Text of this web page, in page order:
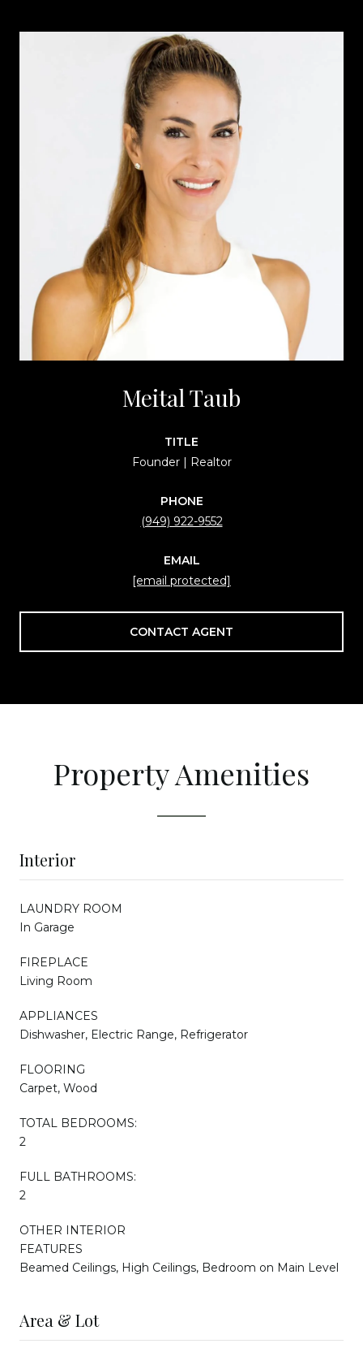
Meital Taub
TITLE
Founder | Realtor
PHONE
(949) 922-9552
EMAIL
[email protected]
CONTACT AGENT
Property Amenities
Interior
LAUNDRY ROOM
In Garage
FIREPLACE
Living Room
APPLIANCES
Dishwasher, Electric Range, Refrigerator
FLOORING
Carpet, Wood
TOTAL BEDROOMS:
2
FULL BATHROOMS:
2
OTHER INTERIOR
FEATURES
Beamed Ceilings, High Ceilings, Bedroom on Main Level
Area & Lot